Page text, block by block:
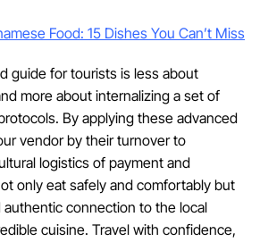
Food: 15 Dishes You Can’t Miss
guide for tourists is less about
more about internalizing a set of
By applying these advanced
vendor by their turnover to
logistics of payment and
only eat safely and comfortably but
authentic connection to the local
cuisine. Travel with confidence,